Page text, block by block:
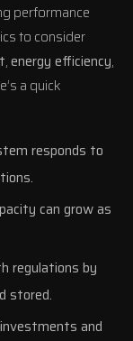
performance
to consider
,energy efficiency,
a quick
responds to
can grow as
regulations by
stored.
and